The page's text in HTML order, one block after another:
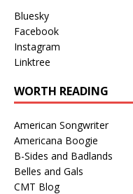
Bluesky
Facebook
Instagram
Linktree
WORTH READING
American Songwriter
Americana Boogie
B-Sides and Badlands
Belles and Gals
CMT Blog